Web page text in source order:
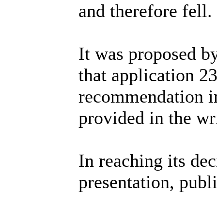
and therefore fell.
It was proposed
that application
recommendation
provided in the
In reaching its
presentation,